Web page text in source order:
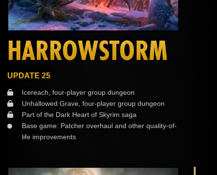
HARROWSTORM
UPDATE 25
Icereach, four-player group dungeon
Unhallowed Grave, four-player group dungeon
Part of the Dark Heart of Skyrim saga
Base game: Patcher overhaul and other quality-of-
life improvements